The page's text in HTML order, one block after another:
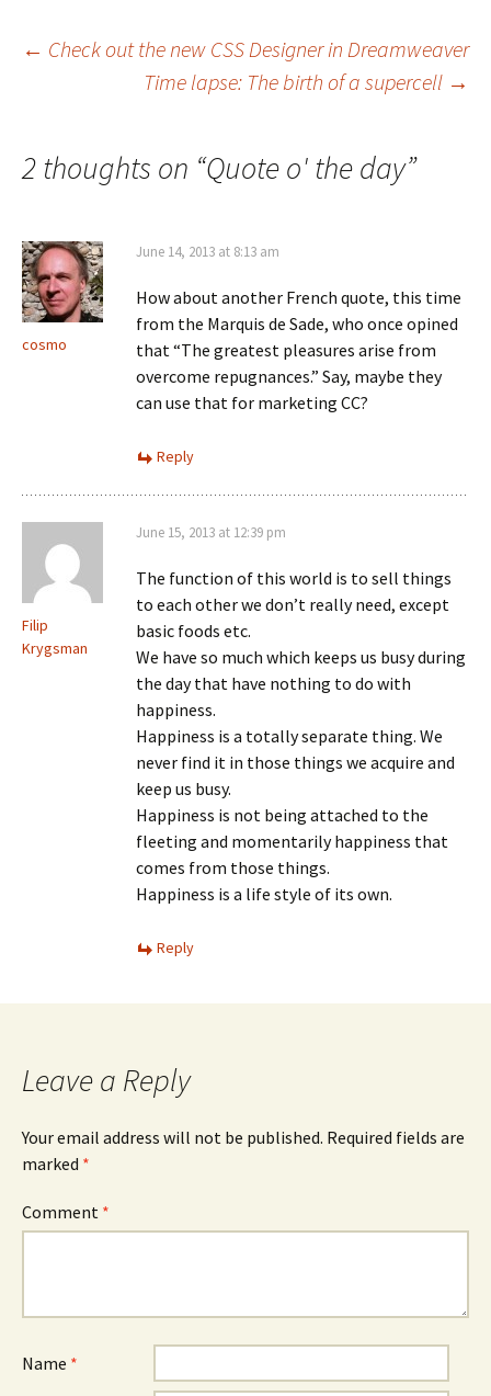
Post
← Check out the new CSS Designer in Dreamweaver
Time lapse: The birth of a supercell →
2 thoughts on “Quote o' the day”
cosmo
June 14, 2013 at 8:13 am
How about another French quote, this time
from the Marquis de Sade, who once opined
that “The greatest pleasures arise from
overcome repugnances.” Say, maybe they
can use that for marketing CC?
Reply
Filip
Krygsman
June 15, 2013 at 12:39 pm
The function of this world is to sell things
to each other we don’t really need, except
basic foods etc.
We have so much which keeps us busy during
the day that have nothing to do with
happiness.
Happiness is a totally separate thing. We
never find it in those things we acquire and
keep us busy.
Happiness is not being attached to the
fleeting and momentarily happiness that
comes from those things.
Happiness is a life style of its own.
Reply
Leave a Reply
Your email address will not be published. Required fields are
marked *
Comment *
Name *